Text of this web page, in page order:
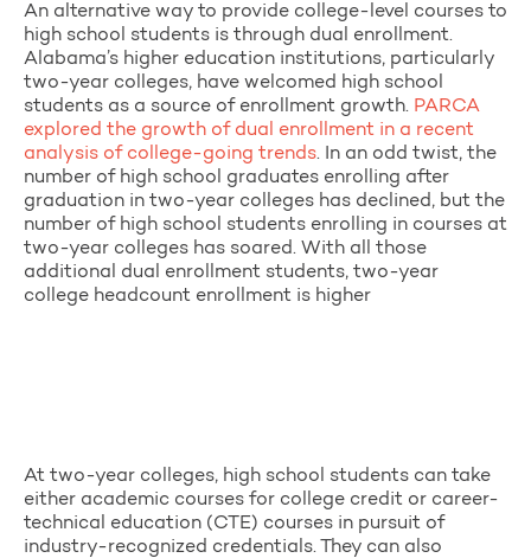
An alternative way to provide college-level courses to
high school students is through dual enrollment.
Alabama’s higher education institutions, particularly
two-year colleges, have welcomed high school
students as a source of enrollment growth. PARCA
explored the growth of dual enrollment in a recent
analysis of college-going trends. In an odd twist, the
number of high school graduates enrolling after
graduation in two-year colleges has declined, but the
number of high school students enrolling in courses at
two-year colleges has soared. With all those
additional dual enrollment students, two-year
college headcount enrollment is higher
At two-year colleges, high school students can take
either academic courses for college credit or career-
technical education (CTE) courses in pursuit of
industry-recognized credentials. They can also